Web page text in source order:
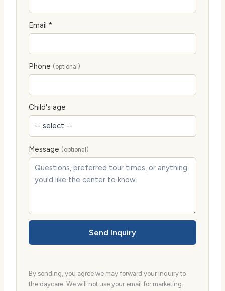
Email *
Phone (optional)
Child's age
Message (optional)
Send Inquiry
By sending, you agree we may forward your inquiry to
the daycare. We will not use your email for marketing.